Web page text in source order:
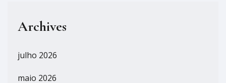
Archives
julho 2026
maio 2026